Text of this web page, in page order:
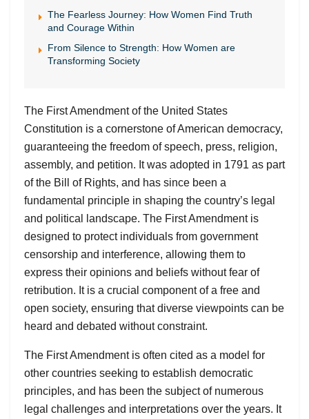
The Fearless Journey: How Women Find Truth
and Courage Within
From Silence to Strength: How Women are
Transforming Society
The First Amendment of the United States
Constitution is a cornerstone of American democracy,
guaranteeing the freedom of speech, press, religion,
assembly, and petition. It was adopted in 1791 as part
of the Bill of Rights, and has since been a
fundamental principle in shaping the country’s legal
and political landscape. The First Amendment is
designed to protect individuals from government
censorship and interference, allowing them to
express their opinions and beliefs without fear of
retribution. It is a crucial component of a free and
open society, ensuring that diverse viewpoints can be
heard and debated without constraint.
The First Amendment is often cited as a model for
other countries seeking to establish democratic
principles, and has been the subject of numerous
legal challenges and interpretations over the years. It